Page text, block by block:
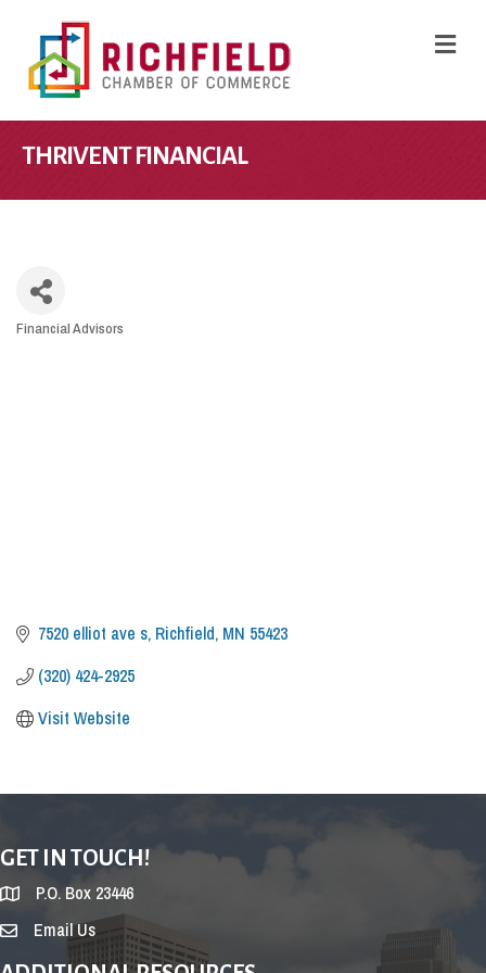
THRIVENT FINANCIAL
CATEGORIES
Financial Advisors
7520 elliot ave s Richfield MN 55423
(320) 424-2925
Visit Website
GET IN TOUCH!
P.O. Box 23446
Email Us